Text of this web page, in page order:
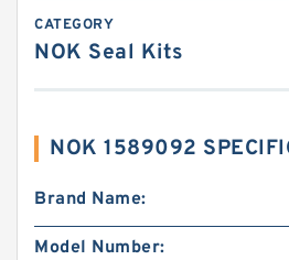
CATEGORY
NOK Seal Kits
NOK 1589092
Brand Name:
Model Number: